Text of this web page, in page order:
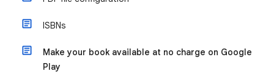
ISBNs
Make your book available at no charge on Google
Play